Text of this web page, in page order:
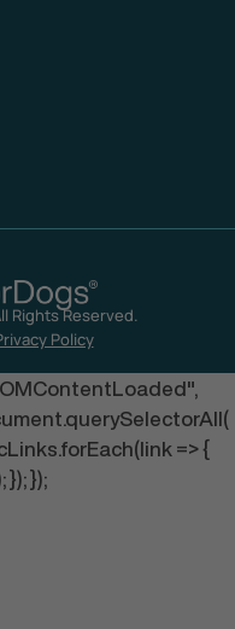
Rights Reserved.
Policy
=> {
});